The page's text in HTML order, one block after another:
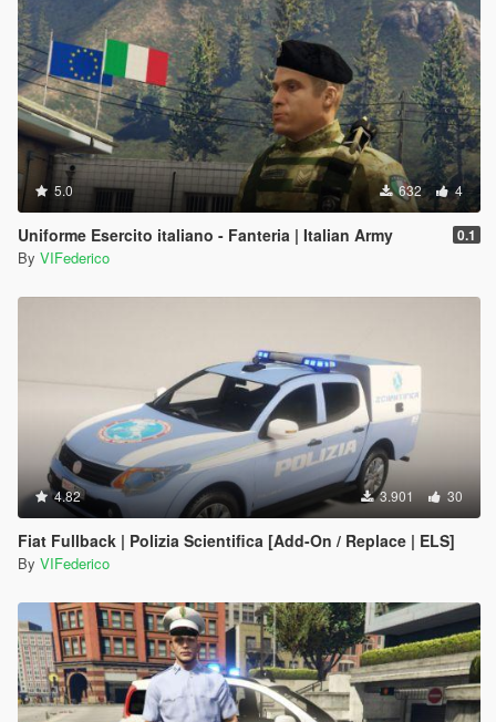
5.0 632 4
Uniforme Esercito italiano - Fanteria | Italian Army 0.1
By VIFederico
4.82 3.901 30
Fiat Fullback | Polizia Scientifica [Add-On / Replace | ELS]
By VIFederico